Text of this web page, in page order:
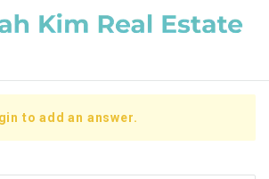
to add an answer.